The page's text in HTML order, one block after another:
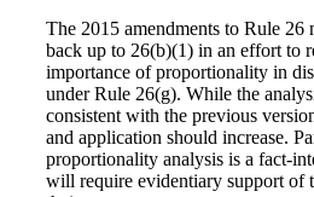
The 2015 amendments to Rule
back up to 26(b)(1) in an effort to
importance of proportionality in
under Rule 26(g). While the
consistent with the previous
and application should increase.
proportionality analysis is a fact-
will require evidentiary support of